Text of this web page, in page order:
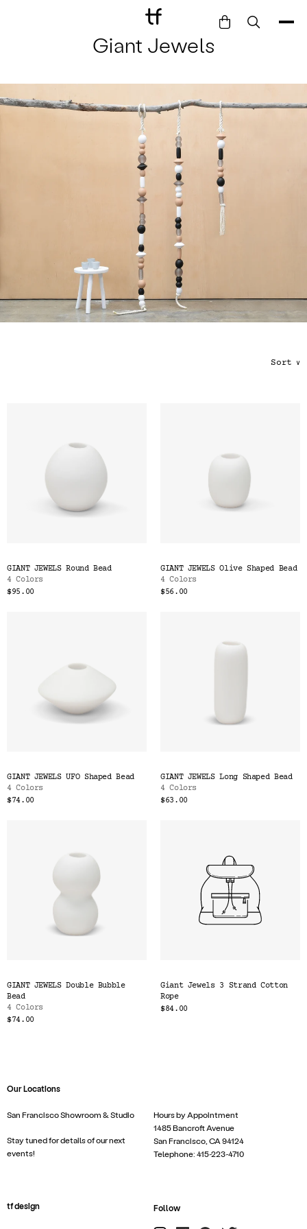
Bathe
Dine
Gift Card
Color
Giant Jewels
Sort ∨
GIANT JEWELS Round Bead
4 Colors
$95.00
GIANT JEWELS Olive Shaped Bead
4 Colors
$56.00
GIANT JEWELS UFO Shaped Bead
4 Colors
$74.00
GIANT JEWELS Long Shaped Bead
4 Colors
$63.00
GIANT JEWELS Double Bubble
Bead
4 Colors
$74.00
Giant Jewels 3 Strand Cotton
Rope
$84.00
tf design
Our Locations
San Francisco Showroom & Studio
Stay tuned for details of our next
events!
Hours by Appointment
1485 Bancroft Avenue
San Francisco, CA 94124
Telephone: 415-223-4710
Follow